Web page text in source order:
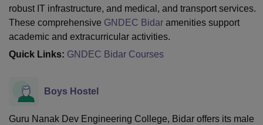
College Of Nursing, MumbaiICT MumbaiASMSOC Mumbai
Christian CollegeLoyola CollegeCrescent College HITS Chennai
Centre, KolkataGuru Nanak Institute Of Hotel Management, Kolkata
SciencesCompetitionPharmacyAnimation and Design
robust IT infrastructure, and medical, and transport services.
These comprehensive GNDEC Bidar amenities support
academic and extracurricular activities.
Quick Links: GNDEC Bidar Courses
Boys Hostel
Guru Nanak Dev Engineering College, Bidar offers its male